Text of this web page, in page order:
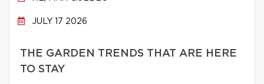
JULY 17 2026
THE GARDEN TRENDS THAT ARE HERE
TO STAY